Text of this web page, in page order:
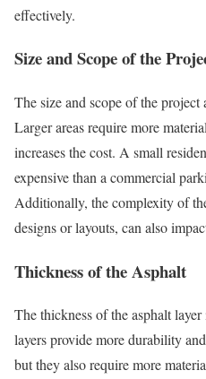
effectively.
Size and Scope of the
The size and scope of the
Larger areas require more
increases the cost. A small
expensive than a commercial
Additionally, the complexity of
designs or layouts, can also
Thickness of the Asphalt
The thickness of the asphalt
layers provide more durability
but they also require more